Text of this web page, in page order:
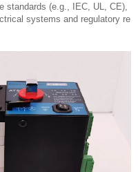
standards (e.g., IEC, UL, CE),
systems and regulatory re